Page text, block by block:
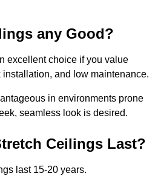
any Good?
excellent choice if you value
and low maintenance.
in environments prone
seamless look is desired.
Ceilings Last?
last 15-20 years.